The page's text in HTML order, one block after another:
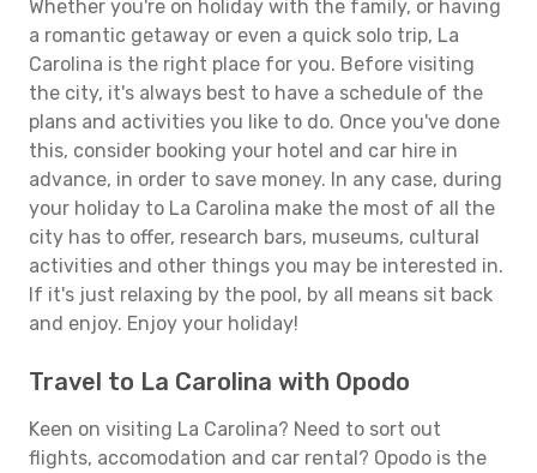
Whether you're on holiday with the family, or having
a romantic getaway or even a quick solo trip, La
Carolina is the right place for you. Before visiting
the city, it's always best to have a schedule of the
plans and activities you like to do. Once you've done
this, consider booking your hotel and car hire in
advance, in order to save money. In any case, during
your holiday to La Carolina make the most of all the
city has to offer, research bars, museums, cultural
activities and other things you may be interested in.
If it's just relaxing by the pool, by all means sit back
and enjoy. Enjoy your holiday!
Travel to La Carolina with Opodo
Keen on visiting La Carolina? Need to sort out
flights, accomodation and car rental? Opodo is the